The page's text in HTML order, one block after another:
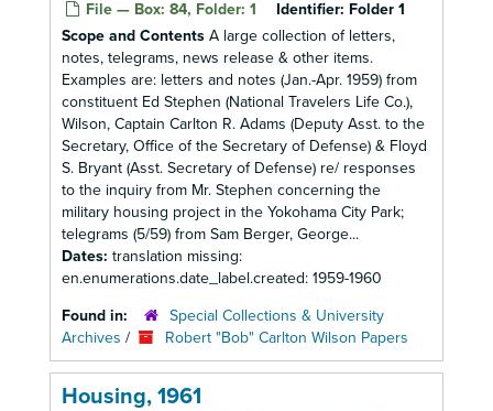
File — Box: 84, Folder: 1 Identifier: Folder 1
Scope and Contents A large collection of letters,
notes, telegrams, news release & other items.
Examples are: letters and notes (Jan.-Apr. 1959) from
constituent Ed Stephen (National Travelers Life Co.),
Wilson, Captain Carlton R. Adams (Deputy Asst. to the
Secretary, Office of the Secretary of Defense) & Floyd
S. Bryant (Asst. Secretary of Defense) re/ responses
to the inquiry from Mr. Stephen concerning the
military housing project in the Yokohama City Park;
telegrams (5/59) from Sam Berger, George...
Dates: translation missing:
en.enumerations.date_label.created: 1959-1960
Found in:
Special Collections & University
Archives / Robert "Bob" Carlton Wilson Papers
Housing, 1961